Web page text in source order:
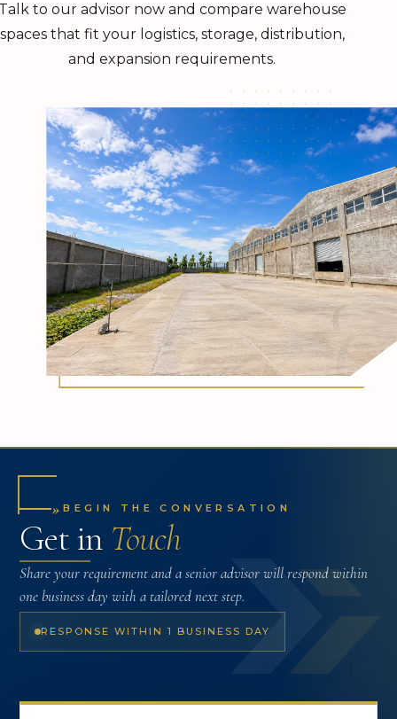
to our advisor now and compare warehouse
spaces that fit your logistics, storage, distribution,
and expansion requirements.
» BEGIN THE CONVERSATION
Get in Touch
Share your requirement and a senior advisor will respond within
one business day with a tailored next step.
RESPONSE WITHIN 1 BUSINESS DAY